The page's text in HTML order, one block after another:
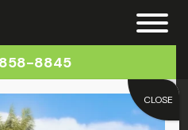
8845
near Miramar
CLOSE